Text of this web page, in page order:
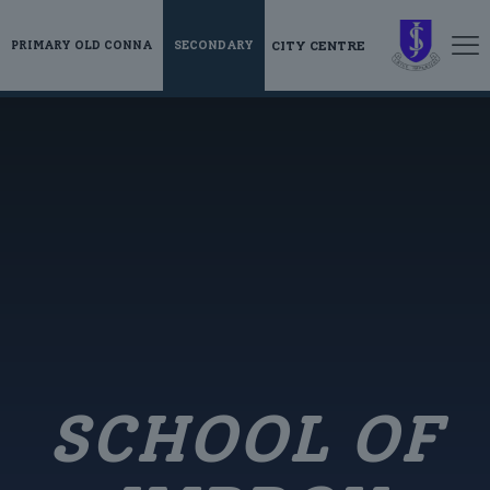
PRIMARY OLD CONNA SECONDARY CITY CENTRE
SCHOOL OF